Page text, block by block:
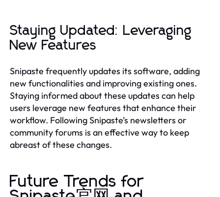
Staying Updated: Leveraging
New Features
Snipaste frequently updates its software, adding
new functionalities and improving existing ones.
Staying informed about these updates can help
users leverage new features that enhance their
workflow. Following Snipaste’s newsletters or
community forums is an effective way to keep
abreast of these changes.
Future Trends for